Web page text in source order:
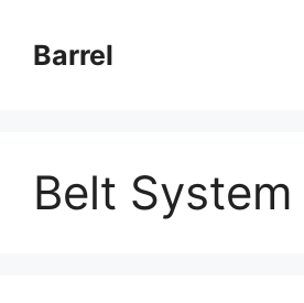
contentBarrel
Belt System